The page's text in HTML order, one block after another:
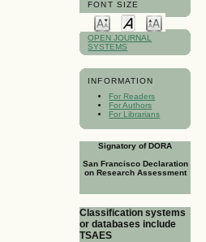
FONT SIZE
OPEN JOURNAL
SYSTEMS
INFORMATION
For Readers
For Authors
For Librarians
Signatory of DORA
San Francisco Declaration
on Research Assessment
Classification systems
or databases include
TSAES